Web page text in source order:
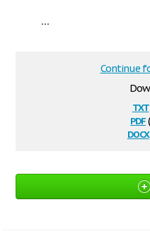
...
txt
pdf
docx
Continue